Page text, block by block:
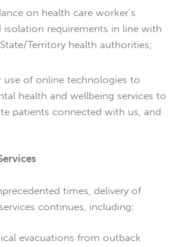
on health care worker’s
isolation requirements in line with
Territory health authorities;
use of online technologies to
health and wellbeing services to
patients connected with us, and
times, delivery of
continues, including:
evacuations from outback